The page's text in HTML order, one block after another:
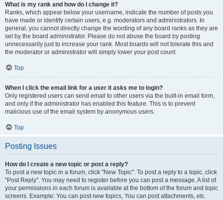
What is my rank and how do I change it?
Ranks, which appear below your username, indicate the number of posts you
have made or identify certain users, e.g. moderators and administrators. In
general, you cannot directly change the wording of any board ranks as they are
set by the board administrator. Please do not abuse the board by posting
unnecessarily just to increase your rank. Most boards will not tolerate this and
the moderator or administrator will simply lower your post count.
Top
When I click the email link for a user it asks me to login?
Only registered users can send email to other users via the built-in email form,
and only if the administrator has enabled this feature. This is to prevent
malicious use of the email system by anonymous users.
Top
Posting Issues
How do I create a new topic or post a reply?
To post a new topic in a forum, click "New Topic". To post a reply to a topic, click
"Post Reply". You may need to register before you can post a message. A list of
your permissions in each forum is available at the bottom of the forum and topic
screens. Example: You can post new topics, You can post attachments, etc.